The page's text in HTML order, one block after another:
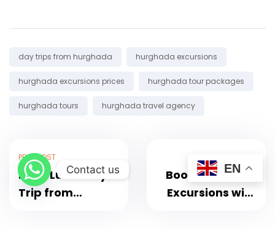
Tags:
day trips from hurghada hurghada excursions
hurghada excursions prices hurghada tour packages
hurghada tours hurghada travel agency
PREV POST
Book Luxor Day
Trip from
Book Hurghada
Excursions with
EN
Contact us